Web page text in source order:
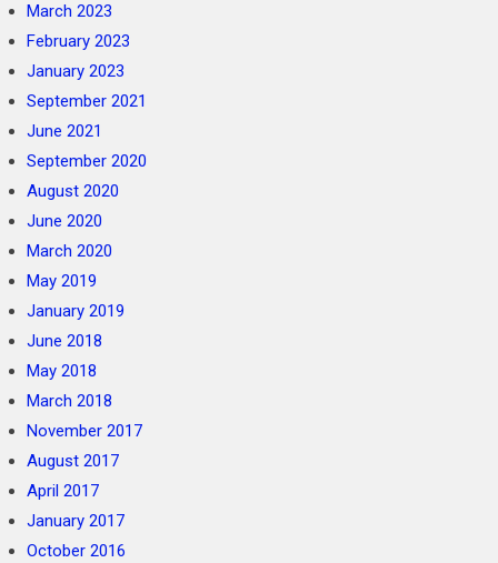
March 2023
February 2023
January 2023
September 2021
June 2021
September 2020
August 2020
June 2020
March 2020
May 2019
January 2019
June 2018
May 2018
March 2018
November 2017
August 2017
April 2017
January 2017
October 2016